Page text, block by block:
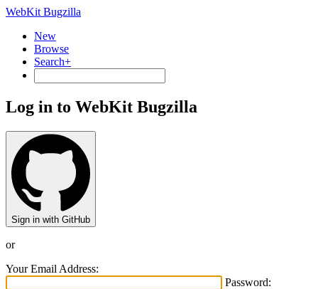
WebKit Bugzilla
New
Browse
Search+
Log in to WebKit Bugzilla
Sign in with GitHub
or
Your Email Address:
Password: